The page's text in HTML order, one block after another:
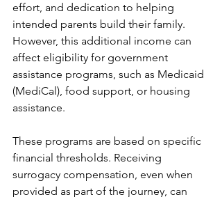
effort, and dedication to helping
intended parents build their family.
However, this additional income can
affect eligibility for government
assistance programs, such as Medicaid
(MediCal), food support, or housing
assistance.
These programs are based on specific
financial thresholds. Receiving
surrogacy compensation, even when
provided as part of the journey, can